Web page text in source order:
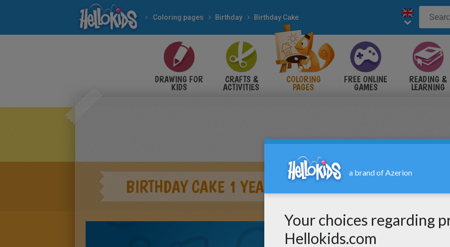
Coloring pages Birthday Birthday Cake
DRAWING FOR
KIDS
CRAFTS &
ACTIVITIES
COLORING
PAGES
FREE ONLINE
GAMES
READING &
LEARNING
BIRTHDAY CAKE 1 YEAR